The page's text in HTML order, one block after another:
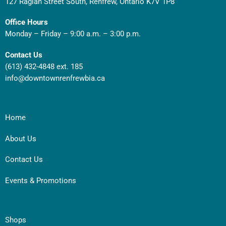
Office Hours
Monday – Friday – 9:00 a.m. – 3:00 p.m.
Contact Us
(613) 432-4848 ext. 185
info@downtownrenfrewbia.ca
Home
About Us
Contact Us
Events & Promotions
Shops